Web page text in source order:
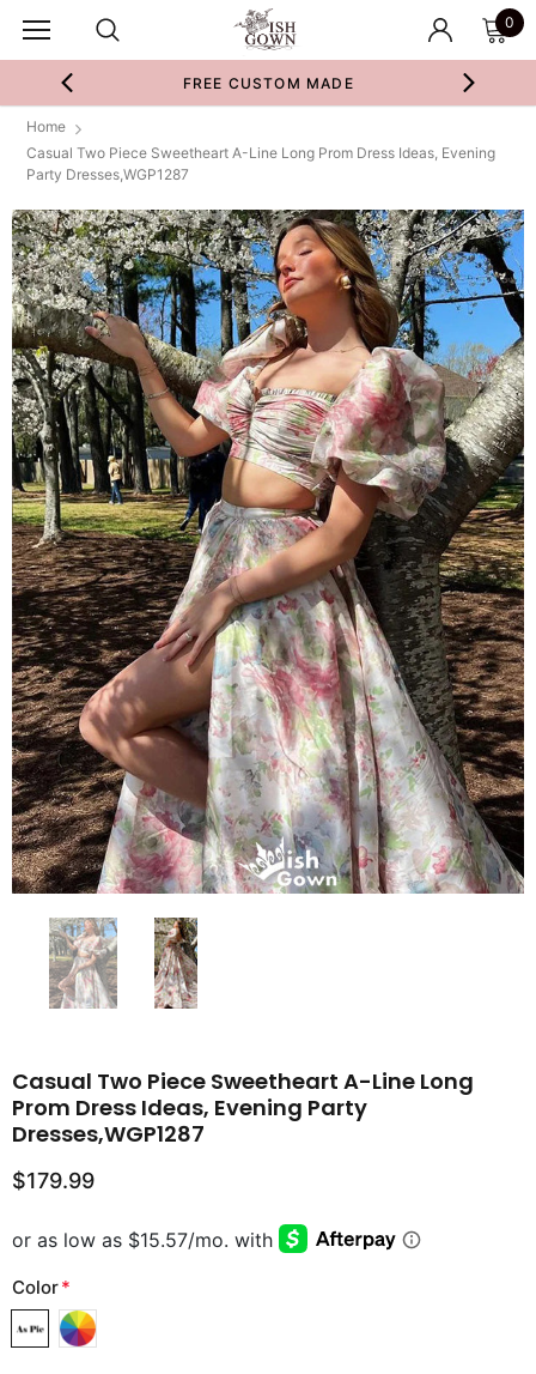
0
FREE CUSTOM MADE
Home
Casual Two Piece Sweetheart A-Line Long Prom Dress Ideas, Evening
Party Dresses,WGP1287
Casual Two Piece Sweetheart A-Line Long
Prom Dress Ideas, Evening Party
Dresses,WGP1287
$179.99
Color*